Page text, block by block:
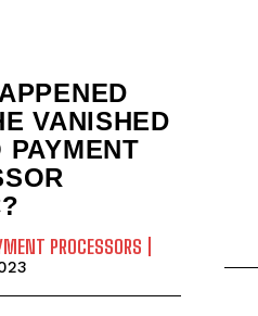
VANISHED
PAYMENT
PROCESSORS